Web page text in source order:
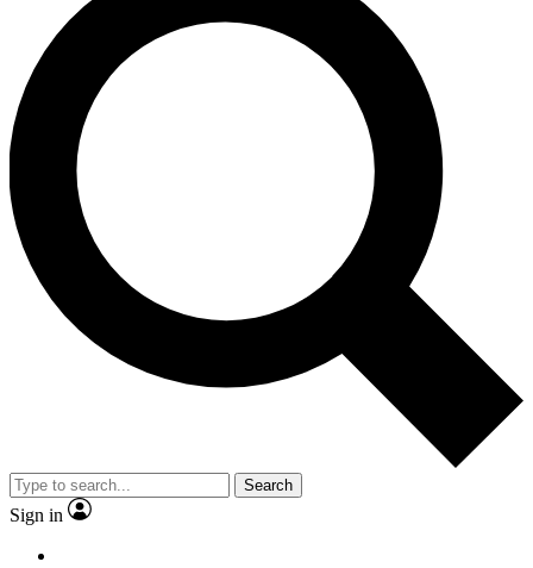
Search
Sign in